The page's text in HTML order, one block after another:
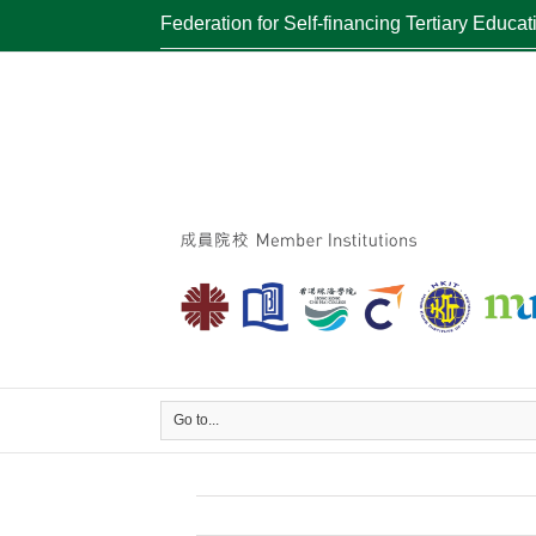
Federation for Self-financing Tertiary
Go to...